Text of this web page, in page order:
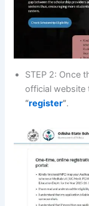
STEP 2: Once
official website
“register”.